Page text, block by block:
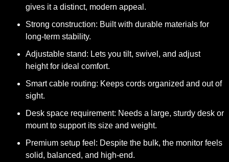
gives it a distinct, modern appeal.
Strong construction: Built with durable materials for
long-term stability.
Adjustable stand: Lets you tilt, swivel, and adjust
height for ideal comfort.
Smart cable routing: Keeps cords organized and out of
sight.
Desk space requirement: Needs a large, sturdy desk or
mount to support its size and weight.
Premium setup feel: Despite the bulk, the monitor feels
solid, balanced, and high-end.